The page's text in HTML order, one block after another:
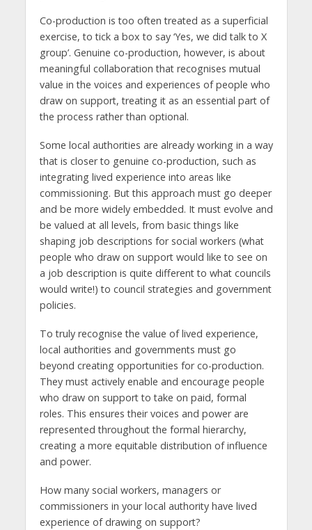
Co-production is too often treated as a superficial
exercise, to tick a box to say ‘Yes, we did talk to X
group’. Genuine co-production, however, is about
meaningful collaboration that recognises mutual
value in the voices and experiences of people who
draw on support, treating it as an essential part of
the process rather than optional.
Some local authorities are already working in a way
that is closer to genuine co-production, such as
integrating lived experience into areas like
commissioning. But this approach must go deeper
and be more widely embedded. It must evolve and
be valued at all levels, from basic things like
shaping job descriptions for social workers (what
people who draw on support would like to see on
a job description is quite different to what councils
would write!) to council strategies and government
policies.
To truly recognise the value of lived experience,
local authorities and governments must go
beyond creating opportunities for co-production.
They must actively enable and encourage people
who draw on support to take on paid, formal
roles. This ensures their voices and power are
represented throughout the formal hierarchy,
creating a more equitable distribution of influence
and power.
How many social workers, managers or
commissioners in your local authority have lived
experience of drawing on support?